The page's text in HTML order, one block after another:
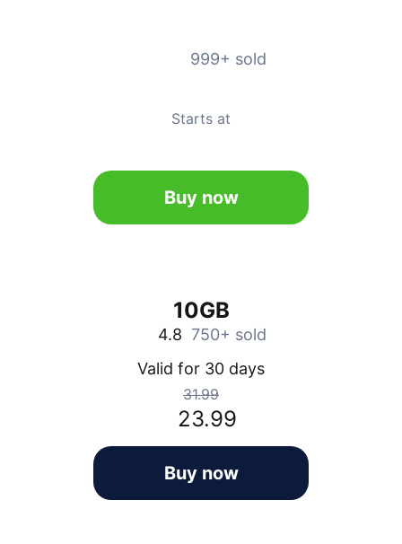
999+ sold
Starts at
Buy now
10GB
4.8 750+ sold
Valid for 30 days
31.99
23.99
Buy now